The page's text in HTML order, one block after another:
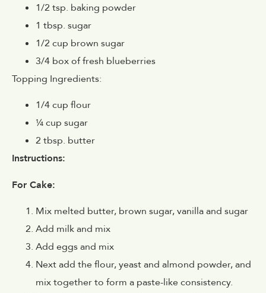
1/2 tsp. baking powder
1 tbsp. sugar
1/2 cup brown sugar
3/4 box of fresh blueberries
Topping Ingredients:
1/4 cup flour
¼ cup sugar
2 tbsp. butter
Instructions:
For Cake:
Mix melted butter, brown sugar, vanilla and sugar
Add milk and mix
Add eggs and mix
Next add the flour, yeast and almond powder, and
mix together to form a paste-like consistency.